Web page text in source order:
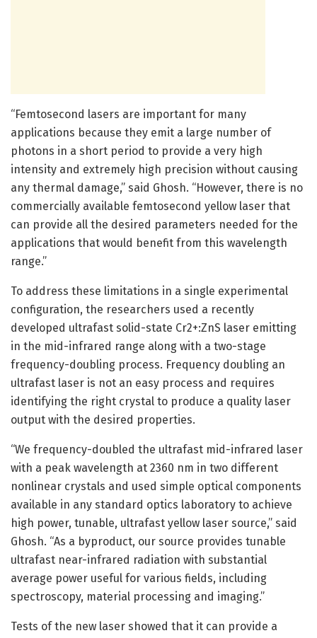
“Femtosecond lasers are important for many
applications because they emit a large number of
photons in a short period to provide a very high
intensity and extremely high precision without causing
any thermal damage,” said Ghosh. “However, there is no
commercially available femtosecond yellow laser that
can provide all the desired parameters needed for the
applications that would benefit from this wavelength
range.”
To address these limitations in a single experimental
configuration, the researchers used a recently
developed ultrafast solid-state Cr2+:ZnS laser emitting
in the mid-infrared range along with a two-stage
frequency-doubling process. Frequency doubling an
ultrafast laser is not an easy process and requires
identifying the right crystal to produce a quality laser
output with the desired properties.
“We frequency-doubled the ultrafast mid-infrared laser
with a peak wavelength at 2360 nm in two different
nonlinear crystals and used simple optical components
available in any standard optics laboratory to achieve
high power, tunable, ultrafast yellow laser source,” said
Ghosh. “As a byproduct, our source provides tunable
ultrafast near-infrared radiation with substantial
average power useful for various fields, including
spectroscopy, material processing and imaging.”
Tests of the new laser showed that it can provide a